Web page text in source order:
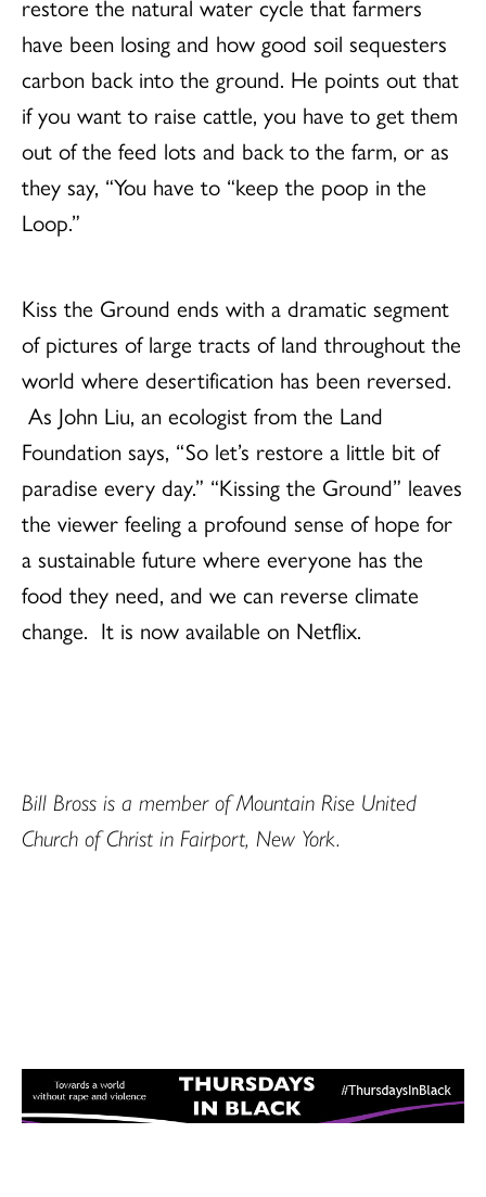
have been losing and how good soil sequesters
carbon back into the ground. He points out that
if you want to raise cattle, you have to get them
out of the feed lots and back to the farm, or as
they say, “You have to “keep the poop in the
Loop.”
Kiss the Ground ends with a dramatic segment
of pictures of large tracts of land throughout the
world where desertification has been reversed.
As John Liu, an ecologist from the Land
Foundation says, “So let’s restore a little bit of
paradise every day.” “Kissing the Ground” leaves
the viewer feeling a profound sense of hope for
a sustainable future where everyone has the
food they need, and we can reverse climate
change. It is now available on Netflix.
Bill Bross is a member of Mountain Rise United
Church of Christ in Fairport, New York.